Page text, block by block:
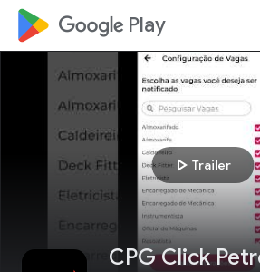
google_logo Play
play_arrow Trailer
CPG Click